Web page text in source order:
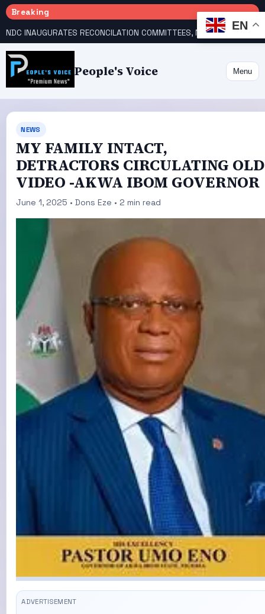
Breaking
People's Voice Menu
NEWS
MY FAMILY INTACT,
DETRACTORS CIRCULATING OLD
VIDEO -AKWA IBOM GOVERNOR
June 1, 2025 • Dons Eze • 2 min read
EN